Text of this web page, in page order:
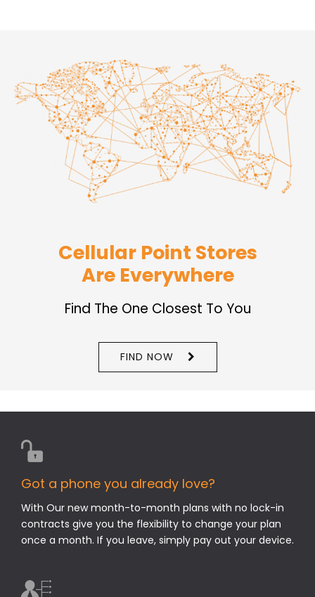
Cellular Point Stores
Are Everywhere
Find The One Closest To You
FIND NOW
Got a phone you already love?
With Our new month-to-month plans with no lock-in
contracts give you the flexibility to change your plan
once a month. If you leave, simply pay out your device.